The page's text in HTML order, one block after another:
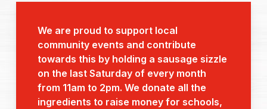
We are proud to support local
community events and contribute
towards this by holding a sausage sizzle
on the last Saturday of every month
from 11am to 2pm. We donate all the
ingredients to raise money for schools,